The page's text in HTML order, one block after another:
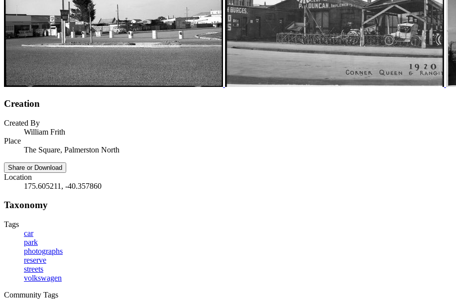
Creation
Created By
William Frith
Place
The Square, Palmerston North
Share or Download
Location
175.605211, -40.357860
Taxonomy
Tags
car
park
photographs
reserve
streets
volkswagen
Community Tags